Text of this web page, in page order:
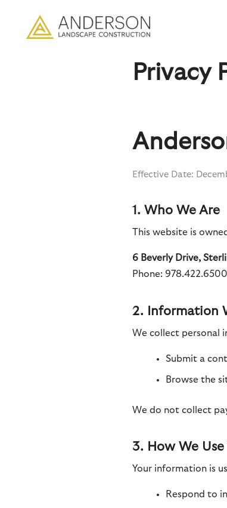
Privacy
Effective Date:
1. Who We Are
This website is
6 Beverly Drive,
Phone:
2. Information
We collect personal
Submit a
Browse the
We do not collect
3. How We
Your information is
Respond to